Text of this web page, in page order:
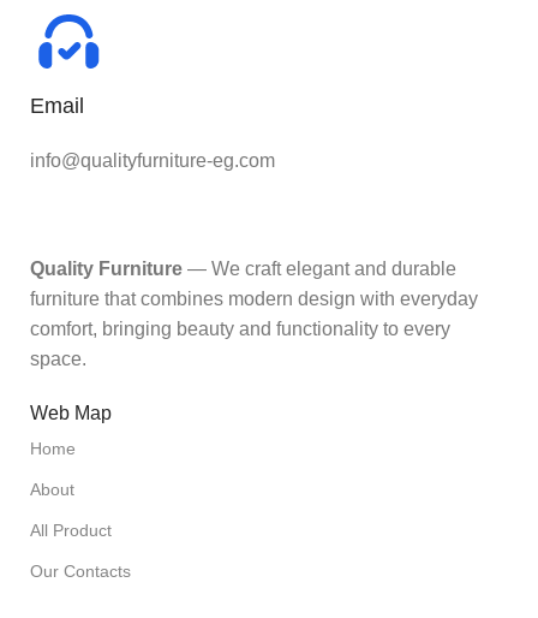
Email
info@qualityfurniture-eg.com
Quality Furniture — We craft elegant and durable
furniture that combines modern design with everyday
comfort, bringing beauty and functionality to every
space.
Web Map
Home
About
All Product
Our Contacts